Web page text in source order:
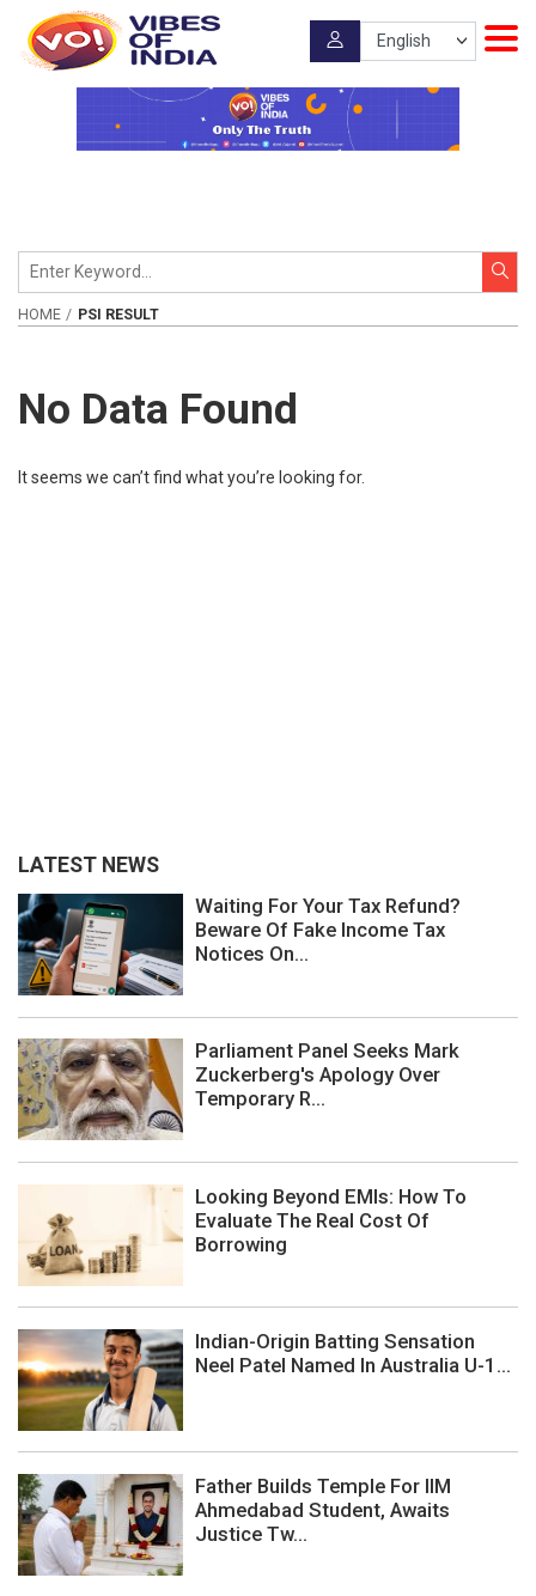
HOME PSI RESULT
No Data Found
It seems we can’t find what you’re looking for.
LATEST NEWS
Waiting For Your Tax Refund?
Beware Of Fake Income Tax
Notices On...
Parliament Panel Seeks Mark
Zuckerberg's Apology Over
Temporary R...
Looking Beyond EMIs: How To
Evaluate The Real Cost Of
Borrowing
Indian-Origin Batting Sensation
Neel Patel Named In Australia U-1...
Father Builds Temple For IIM
Ahmedabad Student, Awaits
Justice Tw...